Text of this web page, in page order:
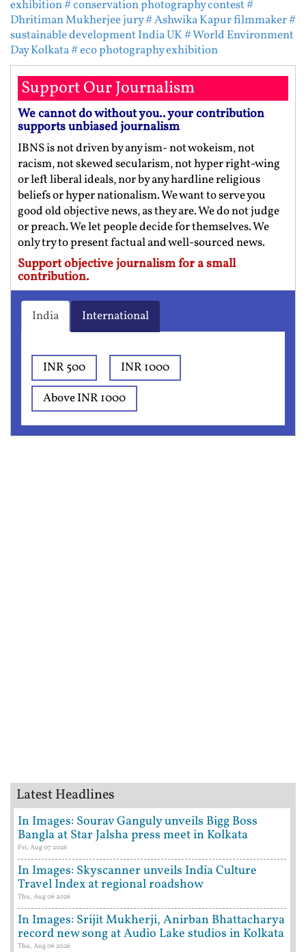
exhibition# conservation photography contest#
Dhritiman Mukherjee jury# Ashwika Kapur filmmaker#
sustainable development India UK# World Environment
Day Kolkata# eco photography exhibition
Support Our Journalism
We cannot do without you.. your contribution
supports unbiased journalism
IBNS is not driven by any ism- not wokeism, not
racism, not skewed secularism, not hyper right-wing
or left liberal ideals, nor by any hardline religious
beliefs or hyper nationalism. We want to serve you
good old objective news, as they are. We do not judge
or preach. We let people decide for themselves. We
only try to present factual and well-sourced news.
Support objective journalism for a small
contribution.
India International
INR 500
INR 1000
Above INR 1000
Latest Headlines
In Images: Sourav Ganguly unveils Bigg Boss
Bangla at Star Jalsha press meet in Kolkata
Fri, Aug 07 2026
In Images: Skyscanner unveils India Culture
Travel Index at regional roadshow
Thu, Aug 06 2026
In Images: Srijit Mukherji, Anirban Bhattacharya
record new song at Audio Lake studios in Kolkata
Thu, Aug 06 2026